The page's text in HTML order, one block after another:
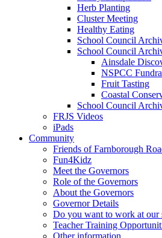
Herb Planting
Cluster Meeting
Healthy Eating
School Council
School Council
Ainsdale
NSPCC
Fruit Tasting
Coastal
School Council
FRJS Videos
iPads
Community
Friends of Farnborough
Fun4Kidz
Meet the Governors
Role of the Governors
About the Governors
Governor Details
Do you want to work at our
Teacher Training
Other information